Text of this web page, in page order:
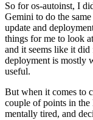
So for os-autoinst, I
Gemini to do the
update and
things for me to look
and it seems like it
deployment is mostly
useful.
But when it comes to
couple of points in
mentally tired, and